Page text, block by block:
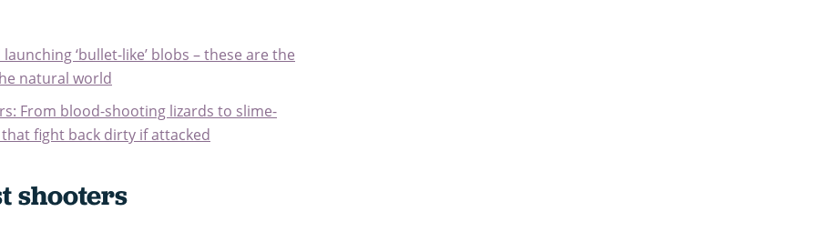
‘bullet-like’ blobs – these are the
natural world
From blood-shooting lizards to slime-
fight back dirty if attacked
shooters